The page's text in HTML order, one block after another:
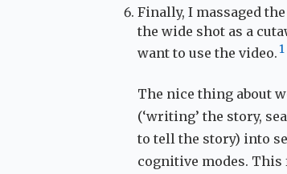
Finally, I massaged
the wide shot as a
want to use the video. 1
The nice thing about
(‘writing’ the story,
to tell the story) into
cognitive modes. This